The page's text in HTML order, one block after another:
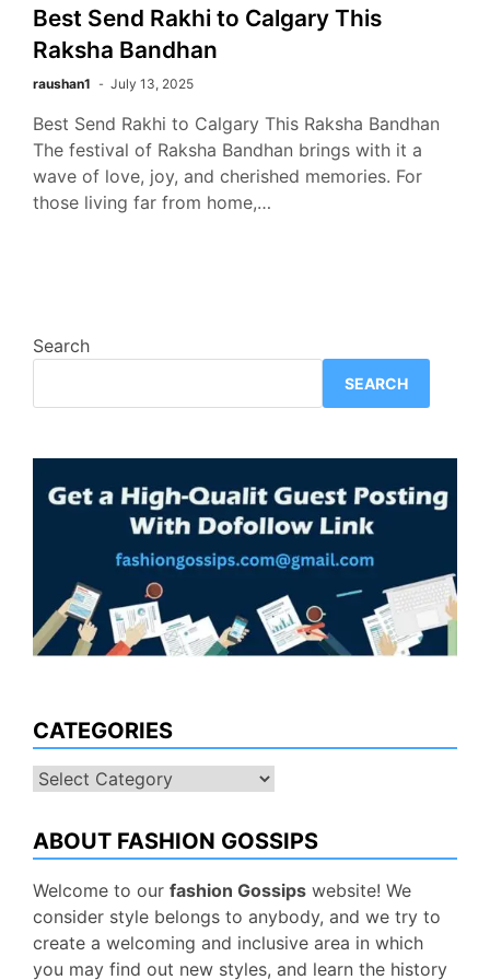
Best Send Rakhi to Calgary This
Raksha Bandhan
raushan1 July 13, 2025
Best Send Rakhi to Calgary This Raksha Bandhan
The festival of Raksha Bandhan brings with it a
wave of love, joy, and cherished memories. For
those living far from home,…
Search
SEARCH
CATEGORIES
Categories
ABOUT FASHION GOSSIPS
Welcome to our fashion Gossips website! We
consider style belongs to anybody, and we try to
create a welcoming and inclusive area in which
you may find out new styles, and learn the history